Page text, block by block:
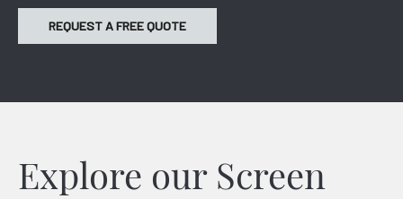
REQUEST A FREE QUOTE
Explore our Screen